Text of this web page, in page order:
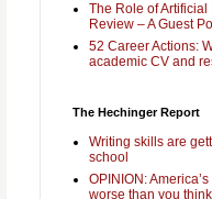
The Role of
Review – A Guest
52 Career Actions:
academic CV and
The Hechinger Report
Writing skills are
school
OPINION:
worse than you